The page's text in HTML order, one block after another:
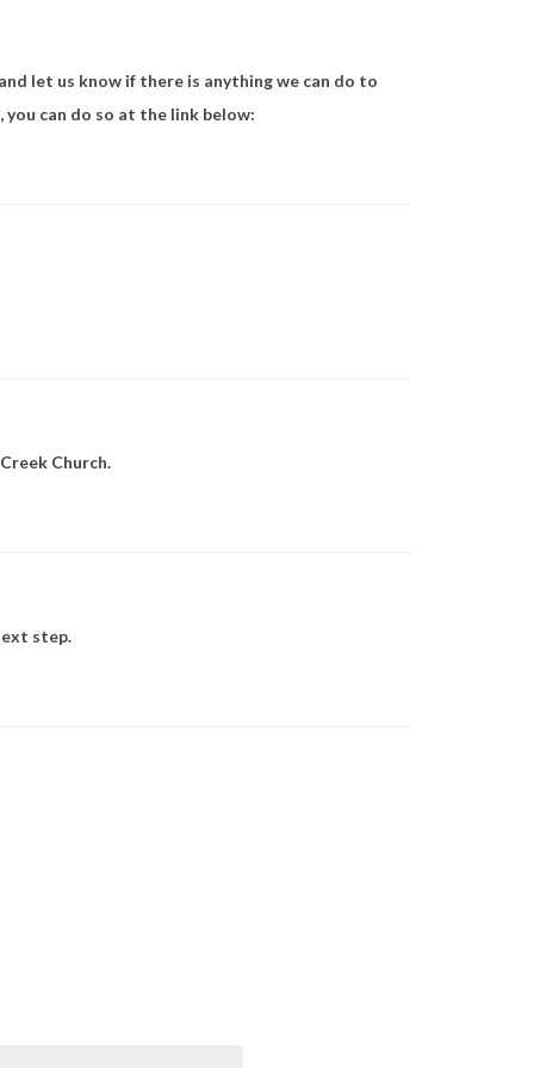
let us know if there is anything we can do to
you can do so at the link below:
Church.
step.